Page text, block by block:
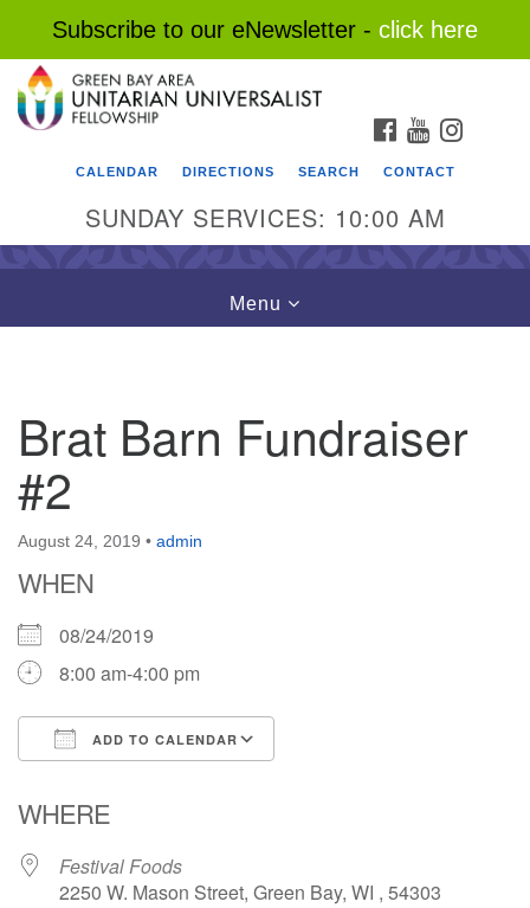
Subscribe to our eNewsletter - click here
Search
Google
Map
FACEBOOK
YOUTUBE
CALENDAR DIRECTIONS SEARCH CONTACT
SUNDAY SERVICES: 10:00 AM
Toggle
navigation
Menu
Brat Barn Fundraiser
#2
August 24, 2019 • admin
WHEN
08/24/2019
8:00 am-4:00 pm
ADD TO CALENDAR
WHERE
Festival Foods
2250 W. Mason Street, Green Bay, WI , 54303